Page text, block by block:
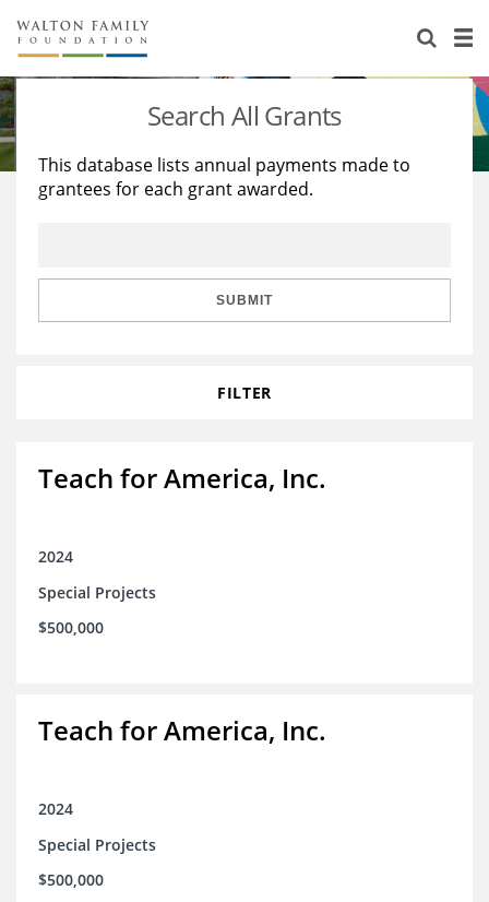
About Us
Staff
Reports & Financials
Stories
Education
Learning
Search All Grants
This database lists annual payments made to
grantees for each grant awarded.
SUBMIT
FILTER
Teach for America, Inc.
2024
Special Projects
$500,000
Teach for America, Inc.
2024
Special Projects
$500,000